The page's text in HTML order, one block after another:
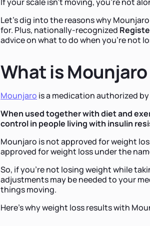
Let's dig into the reasons why
for. Plus, nationally-recognized
advice on what to do when you're not
What is
Mounjaro is a medication authorized
When used together with diet and
control in people living with insulin
Mounjaro is not approved for weight
approved for weight loss under the
So, if you're not losing weight while
adjustments may be needed to your
things moving.
Here's why weight loss results with